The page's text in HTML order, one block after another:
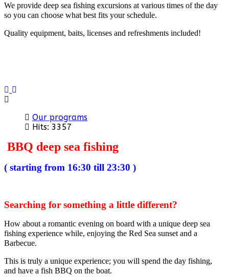
We provide deep sea fishing excursions at various times of the day
so you can choose what best fits your schedule.
Quality equipment, baits, licenses and refreshments included!
Previous
Our programs
Hits: 3357
BBQ deep sea fishing
( starting from 16:30 till 23:30 )
Searching for something a little different?
How about a romantic evening on board with a unique deep sea
fishing experience while, enjoying the Red Sea sunset and a
Barbecue.
This is truly a unique experience; you will spend the day fishing,
and have a fish BBQ on the boat.